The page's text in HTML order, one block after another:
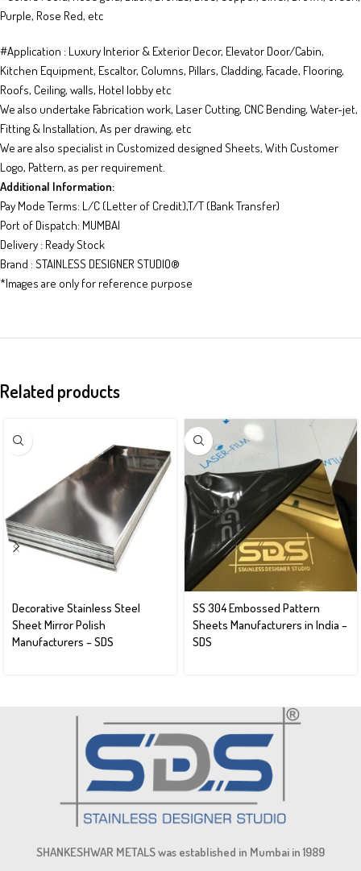
Purple, Rose Red, etc
​​#Application : Luxury Interior & Exterior Decor, Elevator Door/Cabin,
Kitchen Equipment, Escaltor, Columns, Pillars, Cladding, Facade, Flooring,
Roofs, Ceiling, walls, Hotel lobby etc
We also undertake Fabrication work, Laser Cutting, CNC Bending, Water-jet,
Fitting & Installation, As per drawing, etc
We are also specialist in Customized designed Sheets, With Customer
Logo, Pattern, as per requirement.
Additional Information:
Pay Mode Terms: L/C (Letter of Credit),T/T (Bank Transfer)
Port of Dispatch: MUMBAI
Delivery : Ready Stock
Brand : STAINLESS DESIGNER STUDIO®
*Images are only for reference purpose
Related products
Decorative Stainless Steel
Sheet Mirror Polish
Manufacturers – SDS
SS 304 Embossed Pattern
Sheets Manufacturers in India –
SDS
SHANKESHWAR METALS was established in Mumbai in 1989